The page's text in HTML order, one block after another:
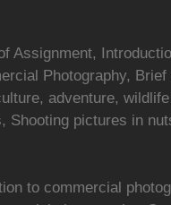
Assignment,
Photography,
adventure,
Shooting pictures in
to commercial